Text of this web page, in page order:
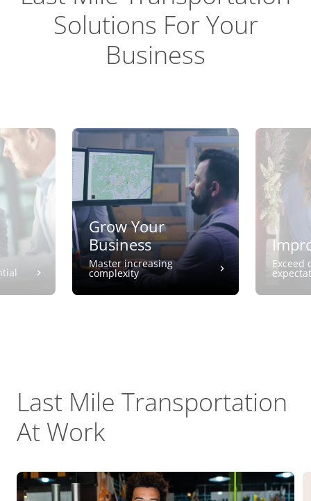
Solutions For Your
Business
Grow Your
Business
Master increasing
complexity
Exceed
Last Mile Transportation
At Work